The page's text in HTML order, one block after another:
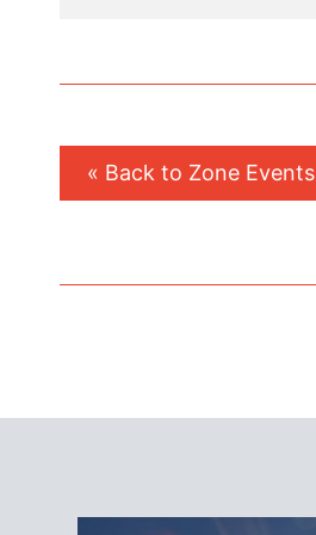
« Back to Zone Events